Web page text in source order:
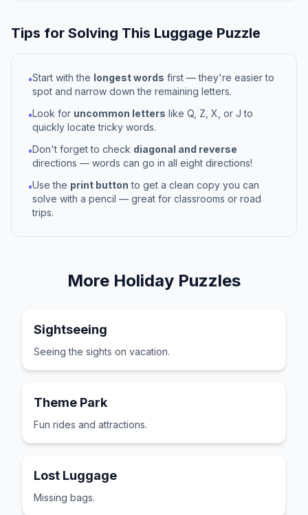
Tips for Solving This Luggage Puzzle
•Start with the longest words first — they're easier to
spot and narrow down the remaining letters.
•Look for uncommon letters like Q, Z, X, or J to
quickly locate tricky words.
•Don't forget to check diagonal and reverse
directions — words can go in all eight directions!
•Use the print button to get a clean copy you can
solve with a pencil — great for classrooms or road
trips.
More Holiday Puzzles
Sightseeing
Seeing the sights on vacation.
Theme Park
Fun rides and attractions.
Lost Luggage
Missing bags.